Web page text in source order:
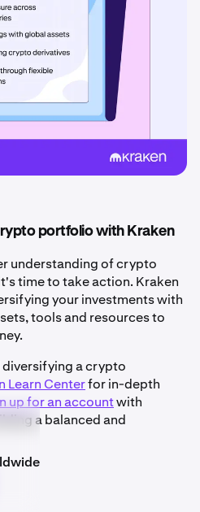
portfolio with Kraken
understanding of crypto
time to take action. Kraken
your investments with
tools and resources to
a crypto
Learn Centerfor in-depth
up for an accountwith
a balanced and